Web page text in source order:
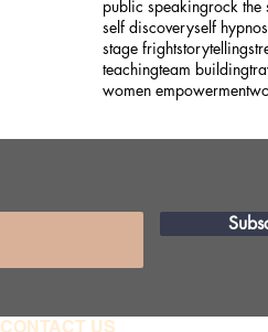
public speakingrock the
self discoveryself
stage frightstorytelling
teachingteam building
women empowerment
CONTACT US